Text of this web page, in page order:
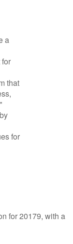
a
that
for
for 20179, with a